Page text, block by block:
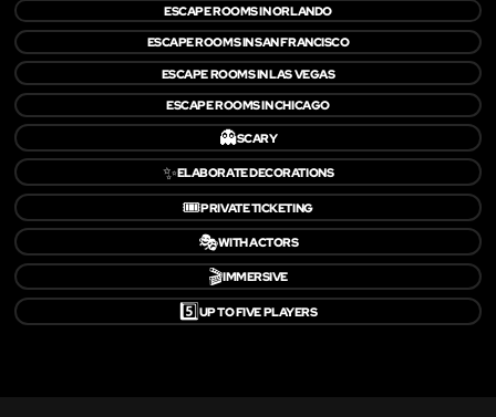
ESCAPE ROOMS IN ORLANDO
ESCAPE ROOMS IN SAN FRANCISCO
ESCAPE ROOMS IN LAS VEGAS
ESCAPE ROOMS IN CHICAGO
👻SCARY
✨ELABORATE DECORATIONS
🎟️PRIVATE TICKETING
🎭WITH ACTORS
🎬IMMERSIVE
5️⃣UP TO FIVE PLAYERS